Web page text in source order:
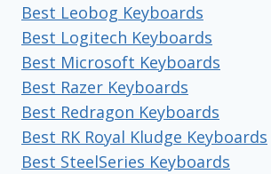
Best Leobog Keyboards
Best Logitech Keyboards
Best Microsoft Keyboards
Best Razer Keyboards
Best Redragon Keyboards
Best RK Royal Kludge Keyboards
Best SteelSeries Keyboards